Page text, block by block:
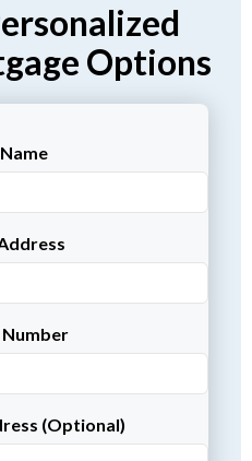
Options
Number
(Optional)